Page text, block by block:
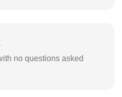
no questions asked